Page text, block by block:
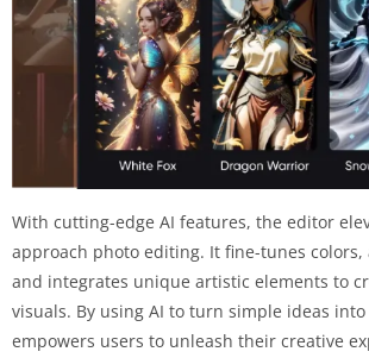
With cutting-edge AI features, the editor
approach photo editing. It fine-tunes
and integrates unique artistic elements to
visuals. By using AI to turn simple ideas
empowers users to unleash their creative